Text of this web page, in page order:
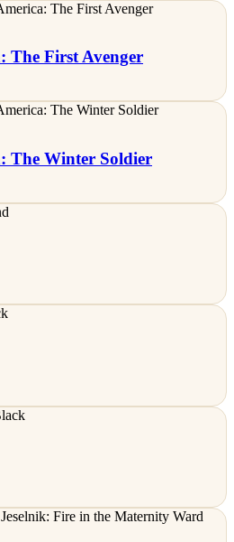
The First Avenger
The Winter Soldier